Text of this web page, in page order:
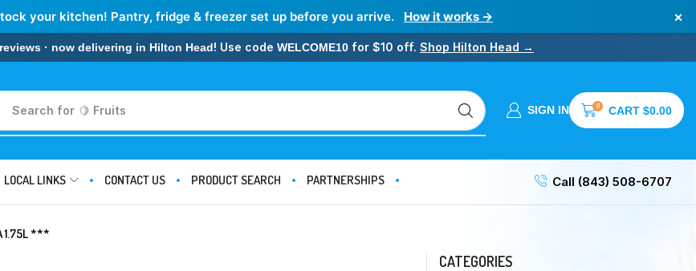
your kitchen! Pantry, fridge & freezer set up before you arrive. How it works → ×
· now delivering in Hilton Head! Use code WELCOME10 for $10 off. Shop Hilton Head →
Search for 🍋 Fruits SIGN IN 0 CART $0.00
LOCAL LINKS CONTACT US PRODUCT SEARCH PARTNERSHIPS Call (843) 508-6707
1.75L ***
CATEGORIES